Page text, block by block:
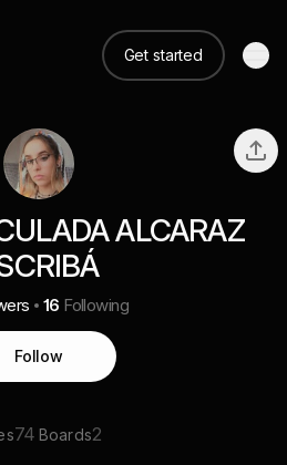
Get started
ALCARAZ
16 Following
Follow
74 Boards2